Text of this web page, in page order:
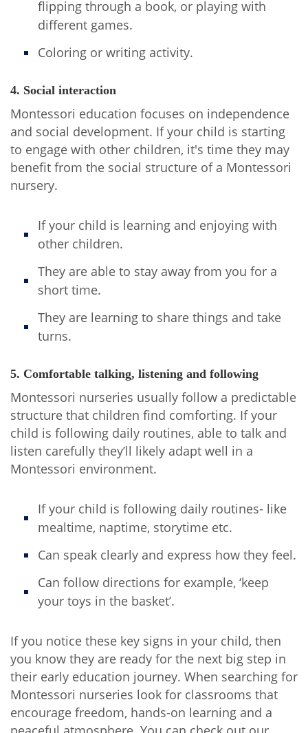
flipping through a book, or playing with
different games.
Coloring or writing activity.
4. Social interaction
Montessori education focuses on independence
and social development. If your child is starting
to engage with other children, it's time they may
benefit from the social structure of a Montessori
nursery.
If your child is learning and enjoying with
other children.
They are able to stay away from you for a
short time.
They are learning to share things and take
turns.
5. Comfortable talking, listening and following
Montessori nurseries usually follow a predictable
structure that children find comforting. If your
child is following daily routines, able to talk and
listen carefully they’ll likely adapt well in a
Montessori environment.
If your child is following daily routines- like
mealtime, naptime, storytime etc.
Can speak clearly and express how they feel.
Can follow directions for example, ‘keep
your toys in the basket’.
If you notice these key signs in your child, then
you know they are ready for the next big step in
their early education journey. When searching for
Montessori nurseries look for classrooms that
encourage freedom, hands-on learning and a